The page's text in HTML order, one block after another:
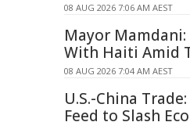
08 AUG 2026 7:06 AM AEST
Mayor Mamdani:
With Haiti Amid
08 AUG 2026 7:04 AM AEST
U.S.-China
Feed to Slash